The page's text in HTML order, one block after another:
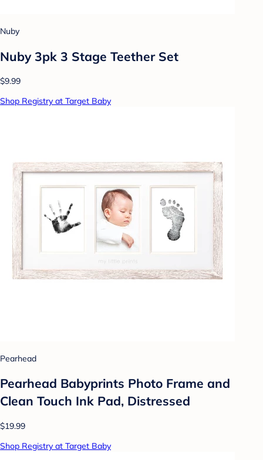
Nuby
Nuby 3pk 3 Stage Teether Set
$9.99
Shop Registry at Target Baby
Pearhead
Pearhead Babyprints Photo Frame and
Clean Touch Ink Pad, Distressed
$19.99
Shop Registry at Target Baby